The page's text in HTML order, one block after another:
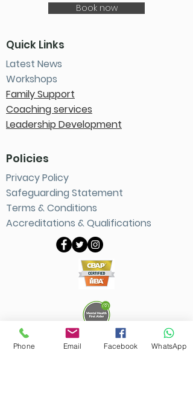
Book now
Quick Links
Latest News
Workshops
Family Support
Coaching services
Leadership Development
Policies
Privacy Policy
Safeguarding Statement
Terms & Conditions
Accreditations & Qualifications
Phone Email Facebook WhatsApp